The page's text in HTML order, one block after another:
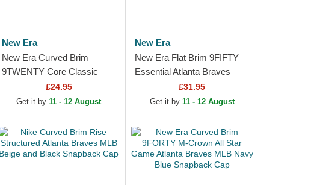
New Era
New Era Curved Brim
9TWENTY Core Classic
Atlanta Braves MLB Navy
Blue and Red Adjustable Cap
£24.95
Get it by11 - 12 August
New Era
New Era Flat Brim 9FIFTY
Essential Atlanta Braves
MLB Navy Blue and Red
Snapback Cap
£31.95
Get it by 11 - 12 August